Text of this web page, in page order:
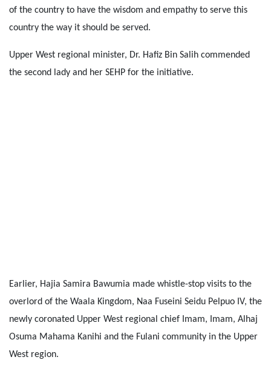
of the country to have the wisdom and empathy to serve this
country the way it should be served.
Upper West regional minister, Dr. Hafiz Bin Salih commended
the second lady and her SEHP for the initiative.
Earlier, Hajia Samira Bawumia made whistle-stop visits to the
overlord of the Waala Kingdom, Naa Fuseini Seidu Pelpuo IV, the
newly coronated Upper West regional chief Imam, Imam, Alhaj
Osuma Mahama Kanihi and the Fulani community in the Upper
West region.